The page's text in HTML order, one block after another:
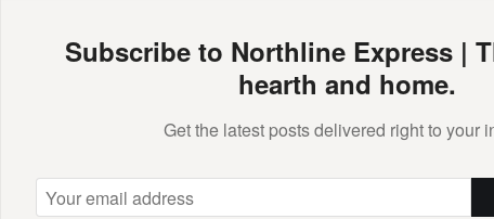
Subscribe to Northline Express |
hearth and home.
Get the latest posts delivered right to your